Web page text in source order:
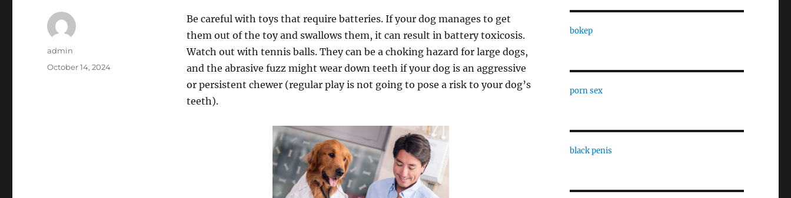
Be careful with toys that require batteries. If your dog manages to get
them out of the toy and swallows them, it can result in battery toxicosis.
Watch out with tennis balls. They can be a choking hazard for large dogs,
and the abrasive fuzz might wear down teeth if your dog is an aggressive
or persistent chewer (regular play is not going to pose a risk to your dog’s
teeth).
Author
admin
Posted
October 14, 2024
bokep
porn sex
black penis